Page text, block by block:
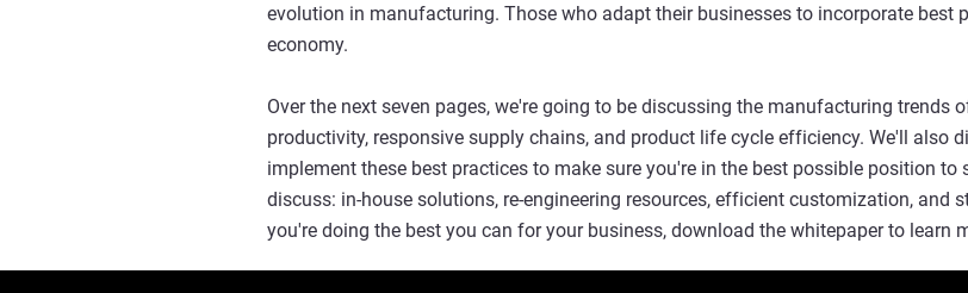
evolution in manufacturing. Those who adapt their businesses to incorporate best
economy.
Over the next seven pages, we're going to be discussing the manufacturing trends
productivity, responsive supply chains, and product life cycle efficiency. We'll also
implement these best practices to make sure you're in the best possible position to
discuss: in-house solutions, re-engineering resources, efficient customization, and
you're doing the best you can for your business, download the whitepaper to learn